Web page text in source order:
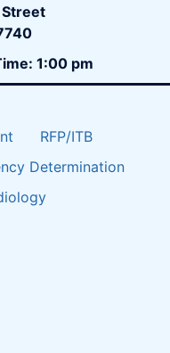
1:00 pm
RFP/ITB
Determination